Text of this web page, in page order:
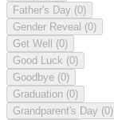
Father's Day (0)
Gender Reveal (0)
Get Well (0)
Good Luck (0)
Goodbye (0)
Graduation (0)
Grandparent's Day (0)